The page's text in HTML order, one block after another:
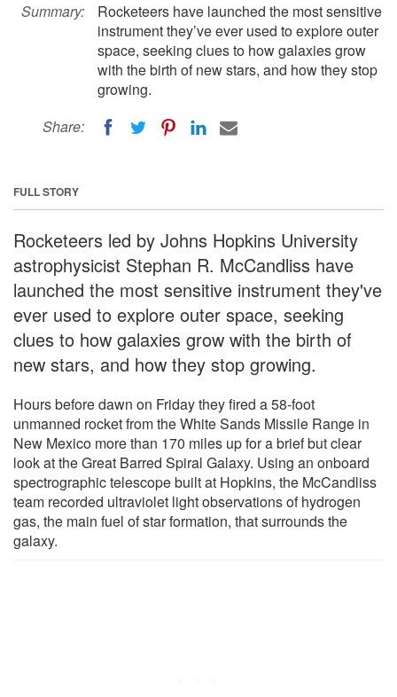
Summary:
Rocketeers have launched the most sensitive
instrument they’ve ever used to explore outer
space, seeking clues to how galaxies grow
with the birth of new stars, and how they stop
growing.
Share:
FULL STORY
Rocketeers led by Johns Hopkins University
astrophysicist Stephan R. McCandliss have
launched the most sensitive instrument they've
ever used to explore outer space, seeking
clues to how galaxies grow with the birth of
new stars, and how they stop growing.
Hours before dawn on Friday they fired a 58-foot
unmanned rocket from the White Sands Missile Range in
New Mexico more than 170 miles up for a brief but clear
look at the Great Barred Spiral Galaxy. Using an onboard
spectrographic telescope built at Hopkins, the McCandliss
team recorded ultraviolet light observations of hydrogen
gas, the main fuel of star formation, that surrounds the
galaxy.